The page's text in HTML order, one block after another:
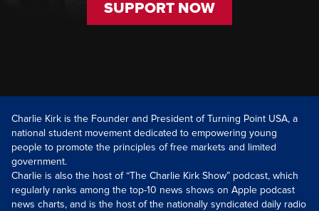
SUPPORT NOW
Charlie Kirk is the Founder and President of Turning Point USA, a
national student movement dedicated to empowering young
people to promote the principles of free markets and limited
government.
Charlie is also the host of “The Charlie Kirk Show” podcast, which
regularly ranks among the top-10 news shows on Apple podcast
news charts, and is the host of the nationally syndicated daily radio